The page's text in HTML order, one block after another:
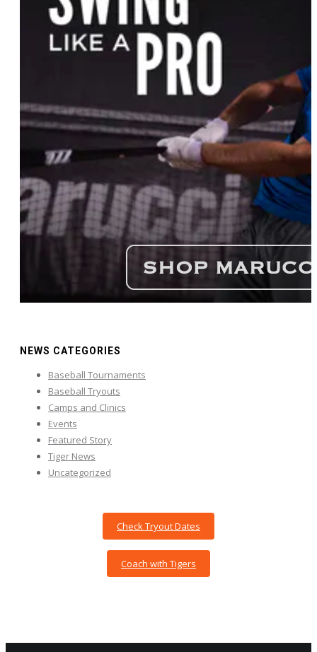
NEWS CATEGORIES
Baseball Tournaments
Baseball Tryouts
Camps and Clinics
Events
Featured Story
Tiger News
Uncategorized
Check Tryout Dates
Coach with Tigers